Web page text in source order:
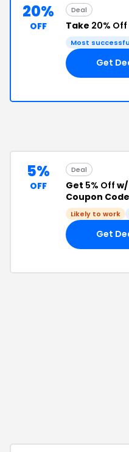
20%
OFF
Deal
Take 20% Off
Most
Get
5%
OFF
Deal
Get 5% Off
Coupon Code
Likely to work
Get